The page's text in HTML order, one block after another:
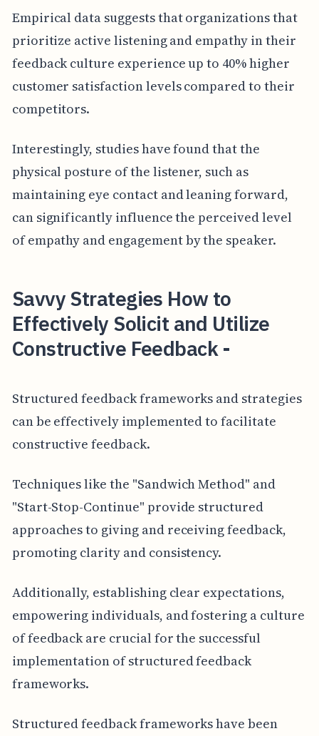
Empirical data suggests that organizations that
prioritize active listening and empathy in their
feedback culture experience up to 40% higher
customer satisfaction levels compared to their
competitors.
Interestingly, studies have found that the
physical posture of the listener, such as
maintaining eye contact and leaning forward,
can significantly influence the perceived level
of empathy and engagement by the speaker.
Savvy Strategies How to
Effectively Solicit and Utilize
Constructive Feedback -
Structured feedback frameworks and strategies
can be effectively implemented to facilitate
constructive feedback.
Techniques like the "Sandwich Method" and
"Start-Stop-Continue" provide structured
approaches to giving and receiving feedback,
promoting clarity and consistency.
Additionally, establishing clear expectations,
empowering individuals, and fostering a culture
of feedback are crucial for the successful
implementation of structured feedback
frameworks.
Structured feedback frameworks have been